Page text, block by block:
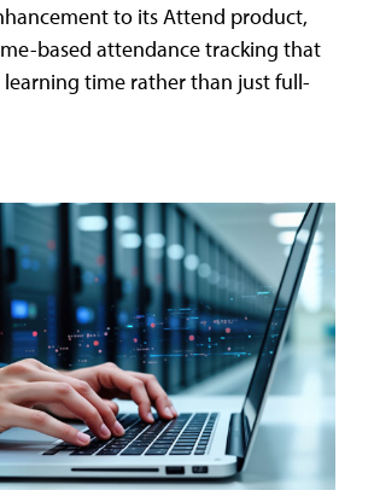
to its Attend product,
based attendance tracking that
learning time rather than just full-